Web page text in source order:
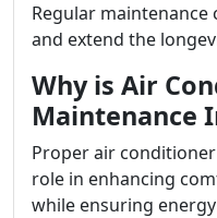
Regular
and extend the
Why is Air
Maintenance
Proper air
role in enhancing
while ensuring